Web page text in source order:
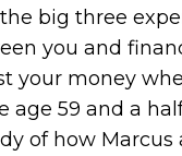
big three
you and
your money
age 59 and a
of how